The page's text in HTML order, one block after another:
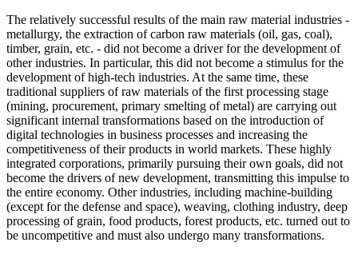
The relatively successful results of the main raw material industries -
metallurgy, the extraction of carbon raw materials (oil, gas, coal),
timber, grain, etc. - did not become a driver for the development of
other industries. In particular, this did not become a stimulus for the
development of high-tech industries. At the same time, these
traditional suppliers of raw materials of the first processing stage
(mining, procurement, primary smelting of metal) are carrying out
significant internal transformations based on the introduction of
digital technologies in business processes and increasing the
competitiveness of their products in world markets. These highly
integrated corporations, primarily pursuing their own goals, did not
become the drivers of new development, transmitting this impulse to
the entire economy. Other industries, including machine-building
(except for the defense and space), weaving, clothing industry, deep
processing of grain, food products, forest products, etc. turned out to
be uncompetitive and must also undergo many transformations.